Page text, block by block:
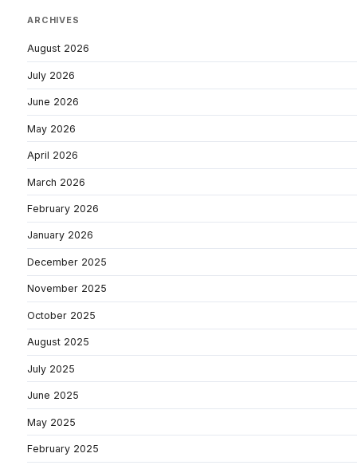
ARCHIVES
August 2026
July 2026
June 2026
May 2026
April 2026
March 2026
February 2026
January 2026
December 2025
November 2025
October 2025
August 2025
July 2025
June 2025
May 2025
February 2025